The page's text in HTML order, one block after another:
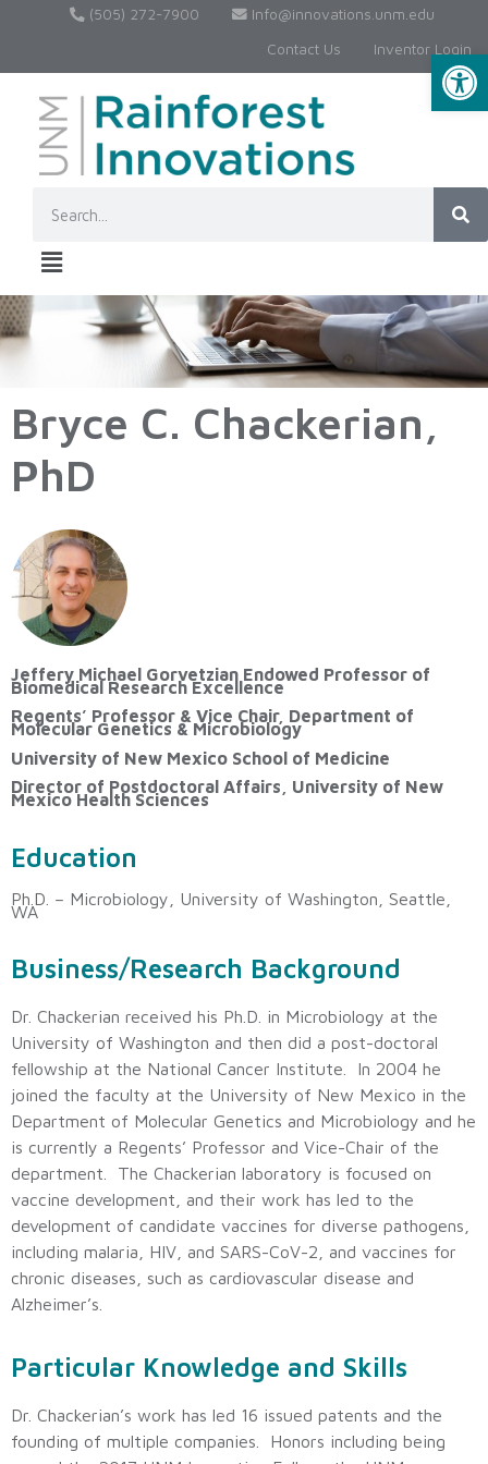
(505) 272-7900
Info@innovations.unm.edu
Contact Us
Inventor Login
Bryce C. Chackerian,
PhD
Jeffery Michael Gorvetzian Endowed Professor of
Biomedical Research Excellence
Regents’ Professor & Vice Chair, Department of
Molecular Genetics & Microbiology
University of New Mexico School of Medicine
Director of Postdoctoral Affairs, University of New
Mexico Health Sciences
Education
Ph.D. – Microbiology, University of Washington, Seattle,
WA
Business/Research Background
Dr. Chackerian received his Ph.D. in Microbiology at the
University of Washington and then did a post-doctoral
fellowship at the National Cancer Institute. In 2004 he
joined the faculty at the University of New Mexico in the
Department of Molecular Genetics and Microbiology and he
is currently a Regents’ Professor and Vice-Chair of the
department. The Chackerian laboratory is focused on
vaccine development, and their work has led to the
development of candidate vaccines for diverse pathogens,
including malaria, HIV, and SARS-CoV-2, and vaccines for
chronic diseases, such as cardiovascular disease and
Alzheimer’s.
Particular Knowledge and Skills
Dr. Chackerian’s work has led 16 issued patents and the
founding of multiple companies. Honors including being